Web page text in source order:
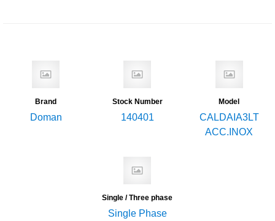
Brand
Doman
Stock Number
140401
Model
CALDAIA3LT
ACC.INOX
Single / Three phase
Single Phase